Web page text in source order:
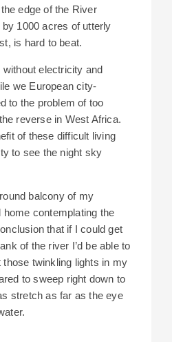
edge of the River
1000 acres of utterly
is hard to beat.
electricity and
we European city-
to the problem of too
reverse in West Africa.
of these difficult living
to see the night sky
balcony of my
contemplating the
that if I could get
of the river I’d be able to
those twinkling lights in my
to sweep right down to
stretch as far as the eye